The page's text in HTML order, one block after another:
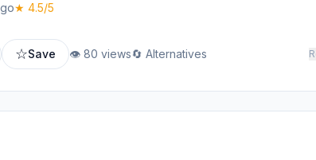
★ 4.5/5
☆Save 👁 80 views🔄 Alternatives